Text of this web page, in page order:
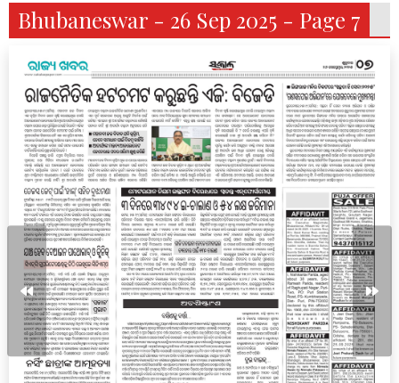
Bhubaneswar - 26 Sep 2025 - Page 7